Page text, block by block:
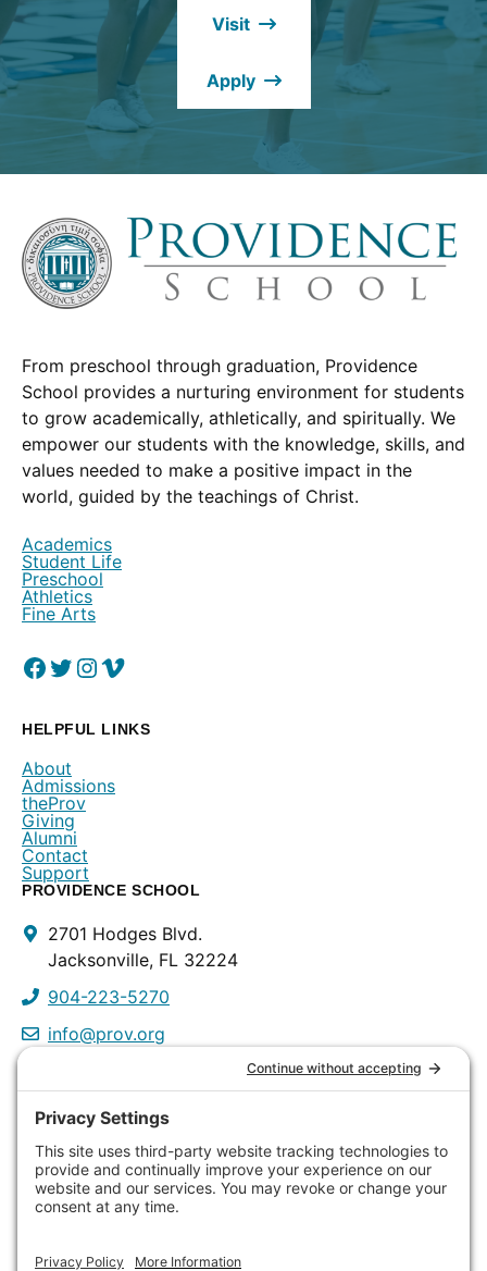
a
window.)
Visit
Apply
From preschool through graduation, Providence
School provides a nurturing environment for students
to grow academically, athletically, and spiritually. We
empower our students with the knowledge, skills, and
values needed to make a positive impact in the
world, guided by the teachings of Christ.
Academics
Student Life
Preschool
Athletics
Fine Arts
Facebook
(Opens in a new window.)
Twitter
(Opens in a new window.)
Instagram
(Opens in a new window.)
Vimeo
(Opens in a new window.)
HELPFUL LINKS
About
Admissions
theProv
Giving
Alumni
Contact
Support
Contact
Info
PROVIDENCE SCHOOL
2701 Hodges Blvd.
Jacksonville, FL 32224
904-223-5270
info@prov.org
3115 Discovery Way
904-223-0809
info@prov.org